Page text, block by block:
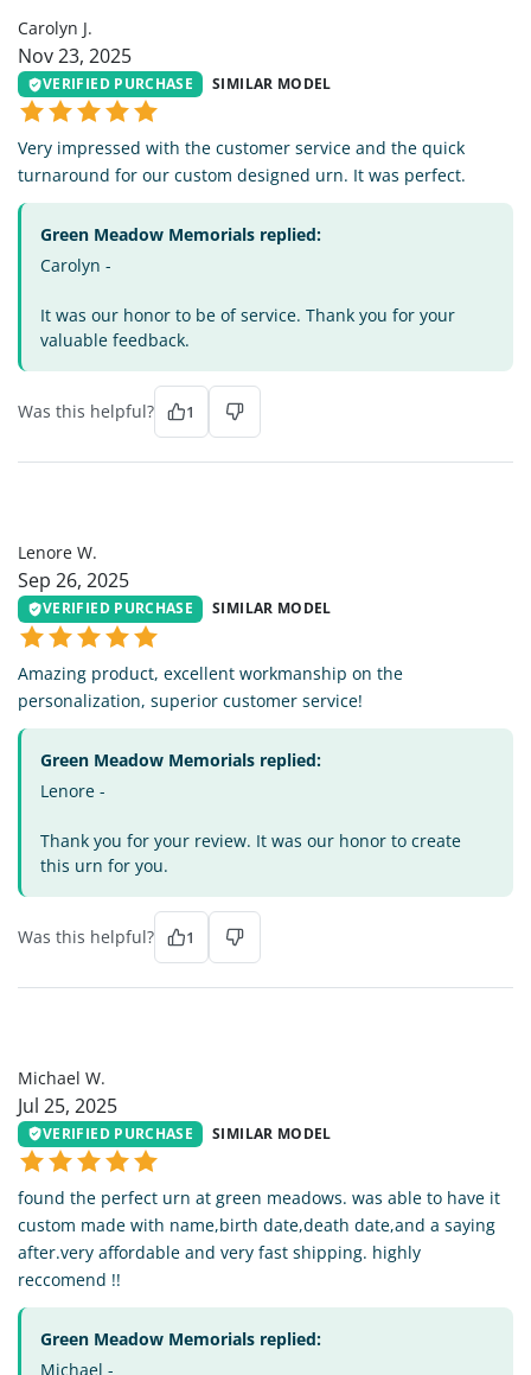
Carolyn J.
Nov 23, 2025
VERIFIED PURCHASE SIMILAR MODEL
Very impressed with the customer service and the quick
turnaround for our custom designed urn. It was perfect.
Green Meadow Memorials replied:
Carolyn -
It was our honor to be of service. Thank you for your
valuable feedback.
Was this helpful? 1
Lenore W.
Sep 26, 2025
VERIFIED PURCHASE SIMILAR MODEL
Amazing product, excellent workmanship on the
personalization, superior customer service!
Green Meadow Memorials replied:
Lenore -
Thank you for your review. It was our honor to create
this urn for you.
Was this helpful? 1
Michael W.
Jul 25, 2025
VERIFIED PURCHASE SIMILAR MODEL
found the perfect urn at green meadows. was able to have it
custom made with name,birth date,death date,and a saying
after.very affordable and very fast shipping. highly
reccomend !!
Green Meadow Memorials replied:
Michael -